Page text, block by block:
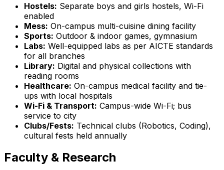
Hostels: Separate boys and girls hostels, Wi-Fi
enabled
Mess: On-campus multi-cuisine dining facility
Sports: Outdoor & indoor games, gymnasium
Labs: Well-equipped labs as per AICTE standards
for all branches
Library: Digital and physical collections with
reading rooms
Healthcare: On-campus medical facility and tie-
ups with local hospitals
Wi-Fi & Transport: Campus-wide Wi-Fi; bus
service to city
Clubs/Fests: Technical clubs (Robotics, Coding),
cultural fests held annually
Faculty & Research